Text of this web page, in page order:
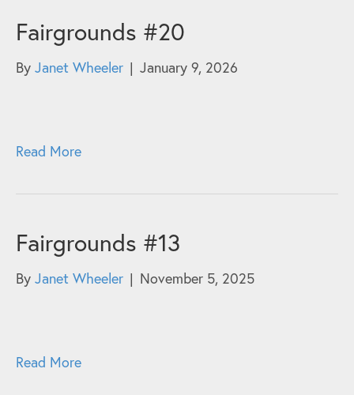
Fairgrounds #20
By Janet Wheeler | January 9, 2026
Read More
Fairgrounds #13
By Janet Wheeler | November 5, 2025
Read More